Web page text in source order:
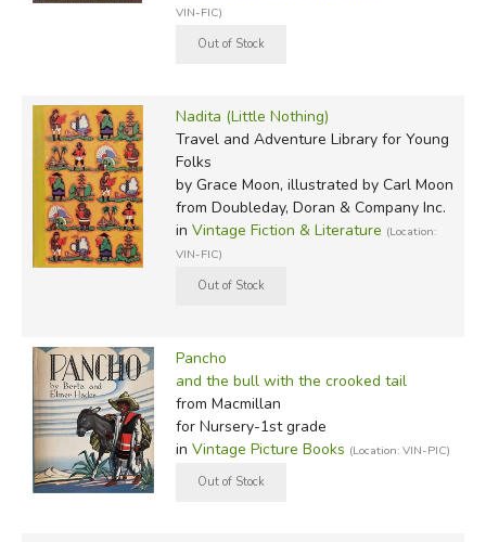
VIN-FIC)
Nadita (Little Nothing)
Travel and Adventure Library for Young
Folks
by Grace Moon, illustrated by Carl Moon
from Doubleday, Doran & Company Inc.
in Vintage Fiction & Literature (Location:
VIN-FIC)
Pancho
and the bull with the crooked tail
from Macmillan
for Nursery-1st grade
in Vintage Picture Books (Location: VIN-PIC)